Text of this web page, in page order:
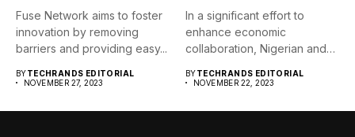
Fuse Network aims to foster
innovation by removing
barriers and providing easy...
BYTECHRANDS EDITORIAL
NOVEMBER 27, 2023
In a significant effort to
enhance economic
collaboration, Nigerian and
BYTECHRANDS EDITORIAL
NOVEMBER 22, 2023